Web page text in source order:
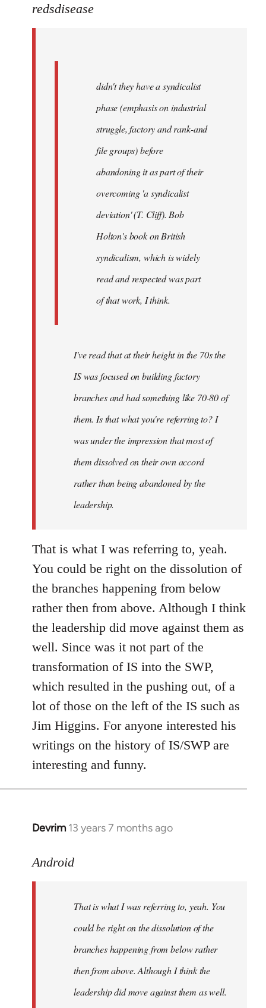
to
redsdisease
didn't they have a syndicalist
phase (emphasis on industrial
struggle, factory and rank-and
file groups) before
abandoning it as part of their
overcoming 'a syndicalist
deviation' (T. Cliff). Bob
Holton's book on British
syndicalism, which is widely
read and respected was part
of that work, I think.
I've read that at their height in the 70s the
IS was focused on building factory
branches and had something like 70-80 of
them. Is that what you're referring to? I
was under the impression that most of
them dissolved on their own accord
rather than being abandoned by the
leadership.
That is what I was referring to, yeah.
You could be right on the dissolution of
the branches happening from below
rather then from above. Although I think
the leadership did move against them as
well. Since was it not part of the
transformation of IS into the SWP,
which resulted in the pushing out, of a
lot of those on the left of the IS such as
Jim Higgins. For anyone interested his
writings on the history of IS/SWP are
interesting and funny.
Devrim 13 years 7 months ago
In
to
libcom.org
Android
That is what I was referring to, yeah. You
could be right on the dissolution of the
branches happening from below rather
then from above. Although I think the
leadership did move against them as well.